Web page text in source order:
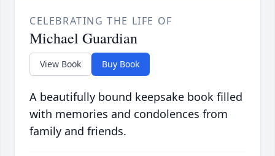
CELEBRATING THE LIFE OF
Michael Guardian
View Book Buy Book
A beautifully bound keepsake book filled
with memories and condolences from
family and friends.